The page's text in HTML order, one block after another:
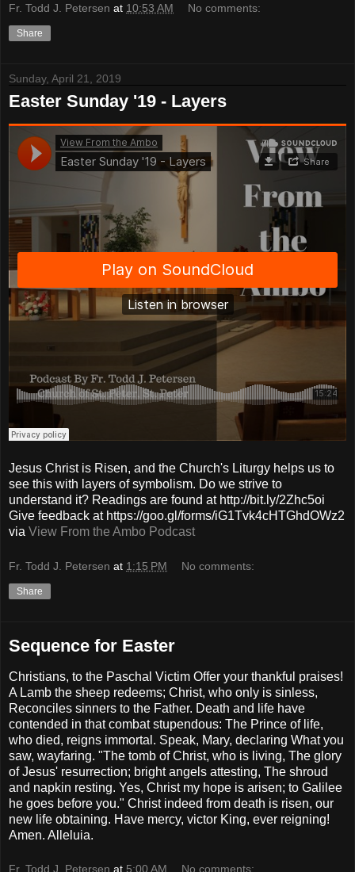
Fr. Todd J. Petersen at 10:53 AM No comments:
Share
Sunday, April 21, 2019
Easter Sunday '19 - Layers
Jesus Christ is Risen, and the Church's Liturgy helps us to
see this with layers of symbolism. Do we strive to
understand it? Readings are found at http://bit.ly/2Zhc5oi
Give feedback at https://goo.gl/forms/iG1Tvk4cHTGhdOWz2
via View From the Ambo Podcast
Fr. Todd J. Petersen at 1:15 PM No comments:
Share
Sequence for Easter
Christians, to the Paschal Victim Offer your thankful praises!
A Lamb the sheep redeems; Christ, who only is sinless,
Reconciles sinners to the Father. Death and life have
contended in that combat stupendous: The Prince of life,
who died, reigns immortal. Speak, Mary, declaring What you
saw, wayfaring. "The tomb of Christ, who is living, The glory
of Jesus' resurrection; bright angels attesting, The shroud
and napkin resting. Yes, Christ my hope is arisen; to Galilee
he goes before you." Christ indeed from death is risen, our
new life obtaining. Have mercy, victor King, ever reigning!
Amen. Alleluia.
Fr. Todd J. Petersen at 5:00 AM No comments: